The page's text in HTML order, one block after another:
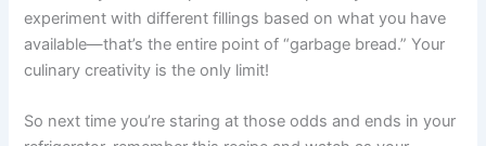
experiment with different fillings based on what you have
available—that’s the entire point of “garbage bread.” Your
culinary creativity is the only limit!
So next time you’re staring at those odds and ends in your